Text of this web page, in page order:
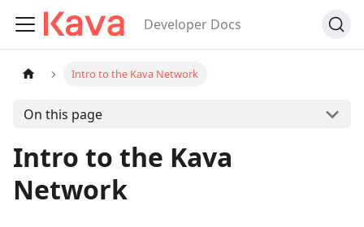
Developer Docs
Intro to the Kava Network
On this page
Intro to the Kava
Network